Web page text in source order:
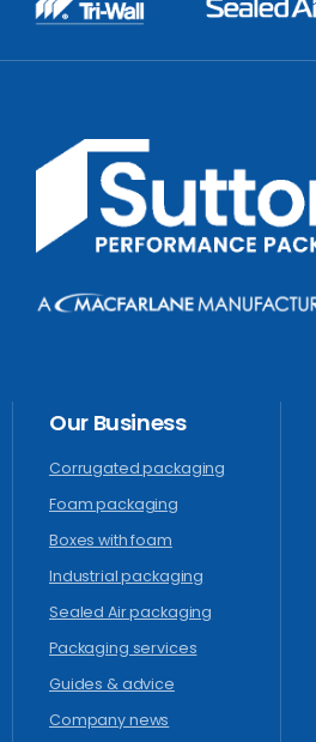
Our Business
Corrugated packaging
Foam packaging
Boxes with foam
Industrial packaging
Sealed Air packaging
Packaging services
Guides & advice
Company news